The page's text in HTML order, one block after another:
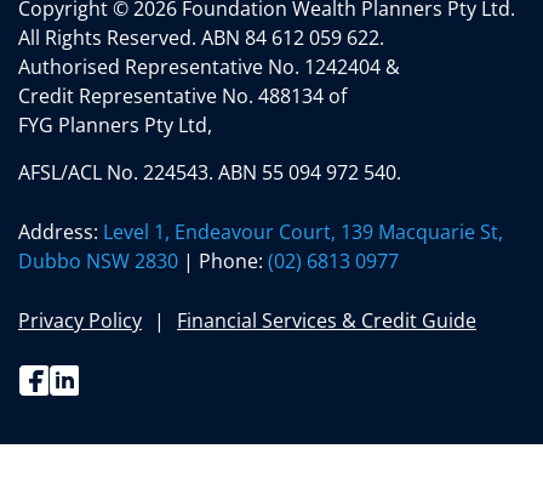
Copyright © 2026 Foundation Wealth Planners Pty Ltd.
All Rights Reserved. ABN 84 612 059 622.
Authorised Representative No. 1242404 &
Credit Representative No. 488134 of
FYG Planners Pty Ltd,
AFSL/ACL No. 224543. ABN 55 094 972 540.
Address: Level 1, Endeavour Court, 139 Macquarie St,
Dubbo NSW 2830 | Phone: (02) 6813 0977
Privacy Policy Financial Services & Credit Guide
Facebook
Linkedin